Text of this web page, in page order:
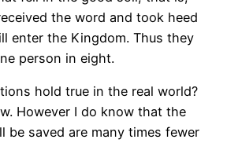
the word and took heed
enter the Kingdom. Thus they
person in eight.
hold true in the real world?
However I do know that the
be saved are many times fewer